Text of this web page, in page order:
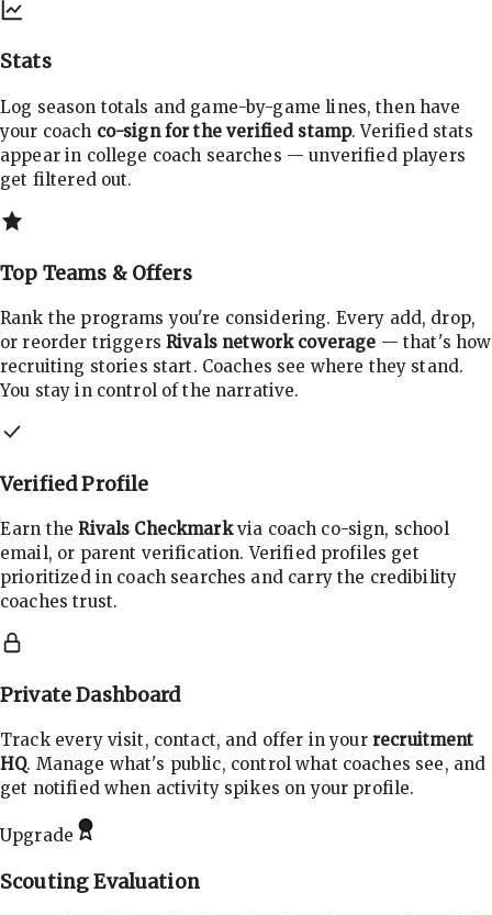
Stats
Log season totals and game-by-game lines, then have
your coach co-sign for the verified stamp. Verified stats
appear in college coach searches — unverified players
get filtered out.
Top Teams & Offers
Rank the programs you're considering. Every add, drop,
or reorder triggers Rivals network coverage — that's how
recruiting stories start. Coaches see where they stand.
You stay in control of the narrative.
Verified Profile
Earn theRivals Checkmarkvia coach co-sign, school
email, or parent verification. Verified profiles get
prioritized in coach searches and carry the credibility
coaches trust.
Private Dashboard
Track every visit, contact, and offer in your recruitment
HQ. Manage what's public, control what coaches see, and
get notified when activity spikes on your profile.
Upgrade
Scouting Evaluation